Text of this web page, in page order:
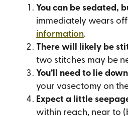
You can be sedated,
immediately wears
information.
There will likely be
two stitches may be
You’ll need to lie
your vasectomy on
Expect a little
within reach, near to